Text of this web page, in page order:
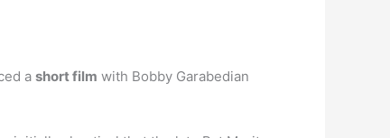
a short film with Bobby Garabedian